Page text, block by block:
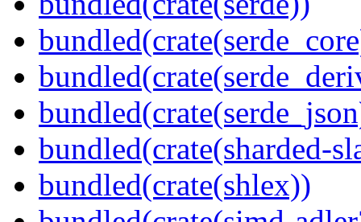
bundled(crate(sharded-
bundled(crate(shlex))